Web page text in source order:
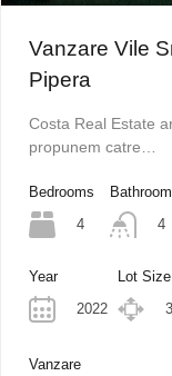
Vanzare Vile
Pipera
Costa Real Estate
propunem catre…
Bedrooms
4
4
Year
2022
Lot Size
Vanzare